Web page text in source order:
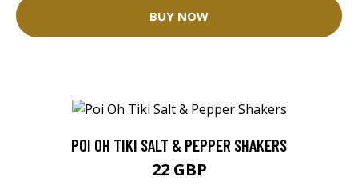
BUY NOW
POI OH TIKI SALT & PEPPER SHAKERS
22 GBP